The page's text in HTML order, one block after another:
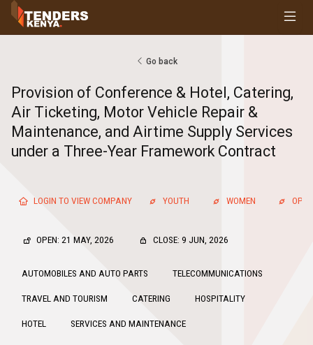
Tenders
Request For Quotations
Request For Proposals
Expression of Interest
Go back
Provision of Conference & Hotel, Catering,
Air Ticketing, Motor Vehicle Repair &
Maintenance, and Airtime Supply Services
under a Three-Year Framework Contract
LOGIN TO VIEW COMPANY YOUTH WOMEN OPEN
OPEN: 21 MAY, 2026 CLOSE: 9 JUN, 2026
AUTOMOBILES AND AUTO PARTS TELECOMMUNICATIONS
TRAVEL AND TOURISM CATERING HOSPITALITY
HOTEL SERVICES AND MAINTENANCE